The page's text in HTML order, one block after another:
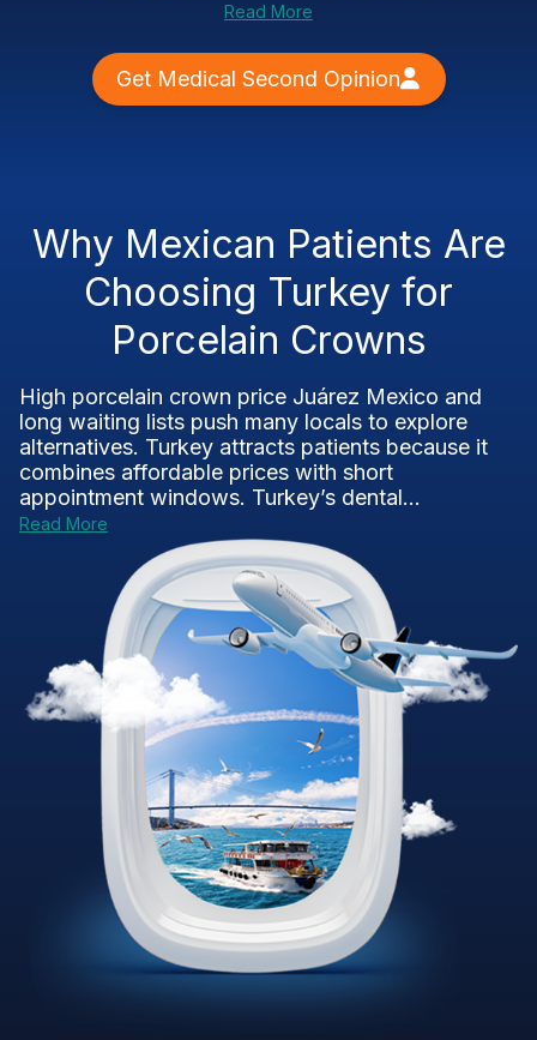
Read More
Get Medical Second Opinion
Why Mexican Patients Are
Choosing Turkey for
Porcelain Crowns
High porcelain crown price Juárez Mexico and
long waiting lists push many locals to explore
alternatives. Turkey attracts patients because it
combines affordable prices with short
appointment windows. Turkey’s dental...
Read More